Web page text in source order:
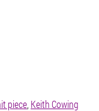
piece Keith Cowing